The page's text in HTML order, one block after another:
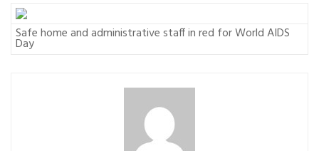
Safe home and administrative staff in red for World AIDS
Day